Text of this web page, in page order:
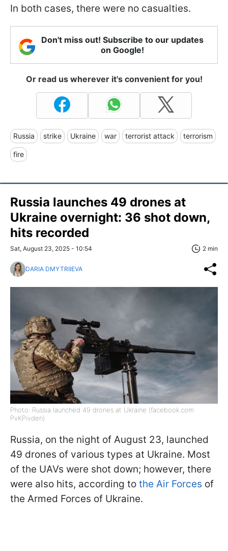
In both cases, there were no casualties.
Don't miss out! Subscribe to our updates
on Google!
Or read us wherever it's convenient for you!
Russia strike Ukraine war terrorist attack terrorism
fire
Russia launches 49 drones at
Ukraine overnight: 36 shot down,
hits recorded
Sat, August 23, 2025 - 10:54 2 min
DARIA DMYTRIIEVA
Photo: Russia launched 49 drones at Ukraine (facebook.com
PvKPivden)
Russia, on the night of August 23, launched
49 drones of various types at Ukraine. Most
of the UAVs were shot down; however, there
were also hits, according to the Air Forces of
the Armed Forces of Ukraine.